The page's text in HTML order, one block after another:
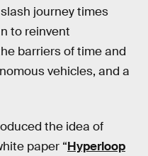
journey times
to reinvent
barriers of time and
vehicles, and a
the idea of
paper “Hyperloop